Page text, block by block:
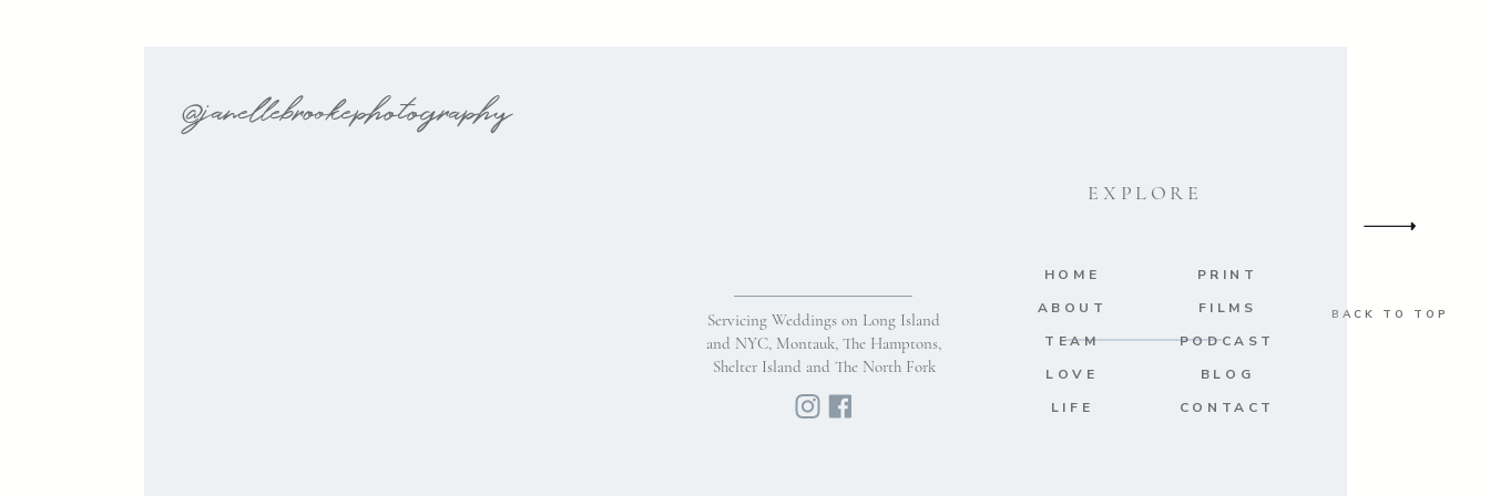
BACK TO TOP
LOVE
TEAM
ABOUT
HOME
EXPLORE
Servicing Weddings on Long Island
and NYC, Montauk, The Hamptons,
Shelter Island and The North Fork
@janellebrookephotography
BLOG
FILMS
PRINT
LIFE CONTACT
PODCAST